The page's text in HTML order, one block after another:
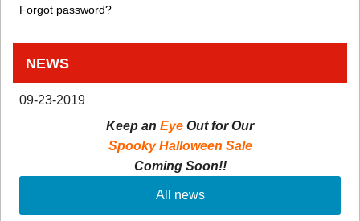
Forgot password?
NEWS
09-23-2019
Keep an Eye Out for Our
Spooky Halloween Sale
Coming Soon!!
All news